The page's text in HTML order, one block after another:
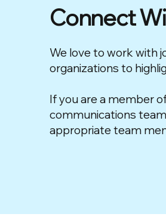
Connect
We love to work with
organizations to
If you are a member
communications
appropriate team